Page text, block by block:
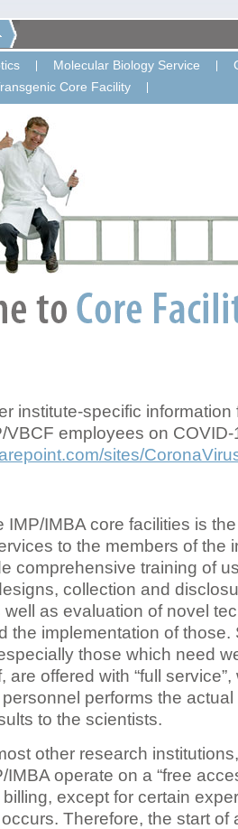
Molecular Biology Service
Core Facility
institute-specific information
VBCF employees on COVID-
sites/
IMP/IMBA core facilities is
to the members of the
comprehensive training of
collection and
as evaluation of novel
the implementation of those.
those which need
are offered with “full
performs the
to the scientists.
other research
IMBA operate on a “free
except for certain
Therefore, the start of